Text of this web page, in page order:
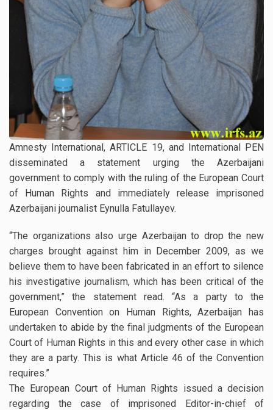
Amnesty International, ARTICLE 19, and International PEN
disseminated a statement urging the Azerbaijani
government to comply with the ruling of the European Court
of Human Rights and immediately release imprisoned
Azerbaijani journalist Eynulla Fatullayev.
“The organizations also urge Azerbaijan to drop the new
charges brought against him in December 2009, as we
believe them to have been fabricated in an effort to silence
his investigative journalism, which has been critical of the
government,” the statement read. “As a party to the
European Convention on Human Rights, Azerbaijan has
undertaken to abide by the final judgments of the European
Court of Human Rights in this and every other case in which
they are a party. This is what Article 46 of the Convention
requires.”
The European Court of Human Rights issued a decision
regarding the case of imprisoned Editor-in-chief of